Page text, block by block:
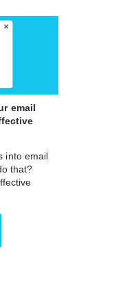
email
into email
that?